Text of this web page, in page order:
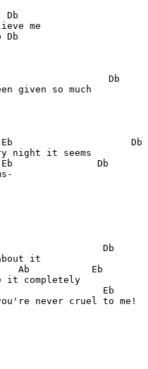
me
Db
so much
Db
night it seems
Db
Db
it
Ab           Eb
it completely
Eb
never cruel to me!